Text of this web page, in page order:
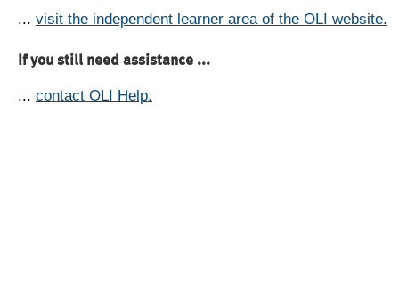
... visit the independent learner area of the OLI website.
If you still need assistance ...
... contact OLI Help.